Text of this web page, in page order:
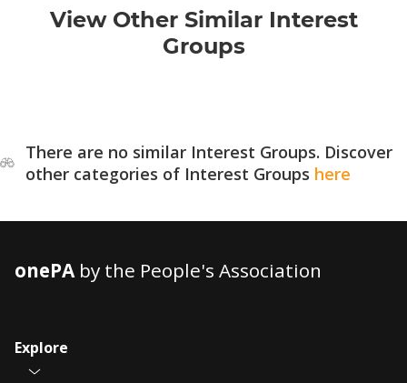
View Other Similar Interest
Groups
There are no similar Interest Groups. Discover
other categories of Interest Groups here
onePAby the People's Association
Explore